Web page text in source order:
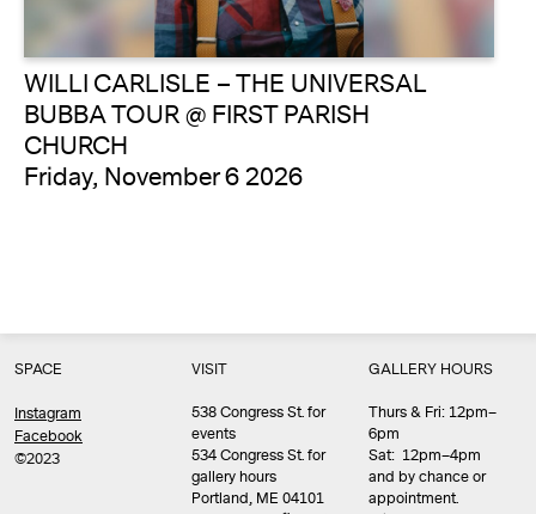
WILLI CARLISLE – THE UNIVERSAL
BUBBA TOUR @ FIRST PARISH
CHURCH
Friday, November 6 2026
SPACE
Instagram
Facebook
©2023
VISIT
538 Congress St. for
events
534 Congress St. for
gallery hours
Portland, ME 04101
GALLERY HOURS
Thurs & Fri: 12pm–
6pm
Sat: 12pm–4pm
and by chance or
appointment.